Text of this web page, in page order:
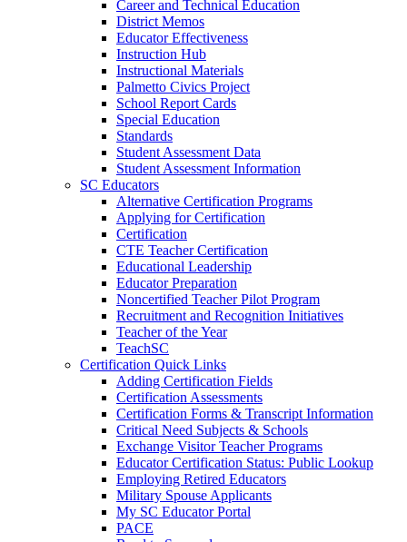
Career and Technical Education
District Memos
Educator Effectiveness
Instruction Hub
Instructional Materials
Palmetto Civics Project
School Report Cards
Special Education
Standards
Student Assessment Data
Student Assessment Information
SC Educators
Alternative Certification Programs
Applying for Certification
Certification
CTE Teacher Certification
Educational Leadership
Educator Preparation
Noncertified Teacher Pilot Program
Recruitment and Recognition Initiatives
Teacher of the Year
TeachSC
Certification Quick Links
Adding Certification Fields
Certification Assessments
Certification Forms & Transcript Information
Critical Need Subjects & Schools
Exchange Visitor Teacher Programs
Educator Certification Status: Public Lookup
Employing Retired Educators
Military Spouse Applicants
My SC Educator Portal
PACE